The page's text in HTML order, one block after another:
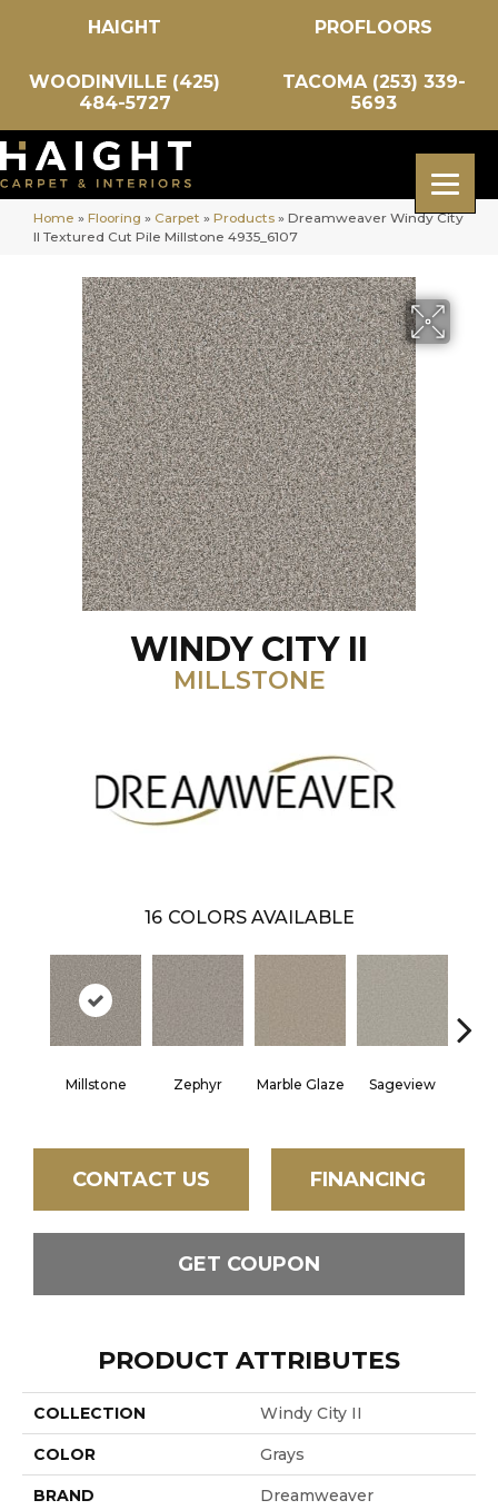
HAIGHT PROFLOORS
WOODINVILLE (425)
484-5727
TACOMA (253) 339-
5693
Home » Flooring » Carpet » Products » Dreamweaver Windy City
II Textured Cut Pile Millstone 4935_6107
WINDY CITY II
MILLSTONE
16 COLORS AVAILABLE
Millstone Zephyr Marble Glaze Sageview
CONTACT US FINANCING
GET COUPON
PRODUCT ATTRIBUTES
COLLECTION Windy City II
COLOR Grays
BRAND Dreamweaver